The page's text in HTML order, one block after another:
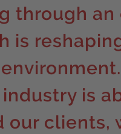
through
is
is
our